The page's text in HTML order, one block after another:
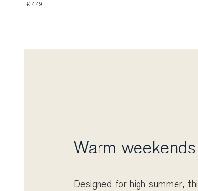
€ 449
Warm weekends
Designed for high summer,